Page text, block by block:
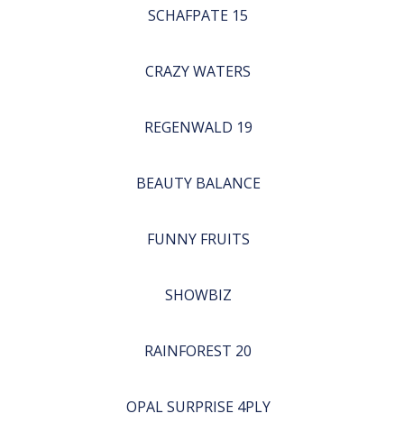
SCHAFPATE 15
CRAZY WATERS
REGENWALD 19
BEAUTY BALANCE
FUNNY FRUITS
SHOWBIZ
RAINFOREST 20
OPAL SURPRISE 4PLY